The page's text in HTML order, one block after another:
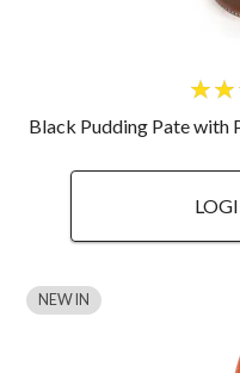
Black Pudding Pate with
NEW IN